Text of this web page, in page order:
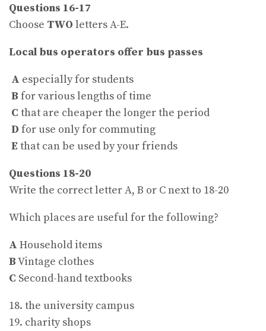
Questions 16-17
Choose TWO letters A-E.
Local bus operators offer bus passes
A especially for students
B for various lengths of time
C that are cheaper the longer the period
D for use only for commuting
E that can be used by your friends
Questions 18-20
Write the correct letter A, B or C next to 18-20
Which places are useful for the following?
A Household items
BVintage clothes
C Second-hand textbooks
18. the university campus
19. charity shops